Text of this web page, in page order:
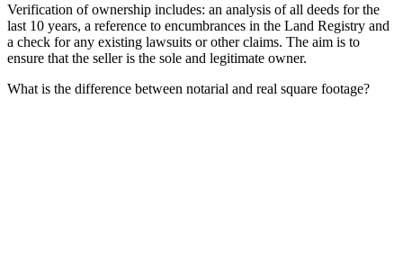
Verification of ownership includes: an analysis of all deeds for the
last 10 years, a reference to encumbrances in the Land Registry and
a check for any existing lawsuits or other claims. The aim is to
ensure that the seller is the sole and legitimate owner.
What is the difference between notarial and real square footage?